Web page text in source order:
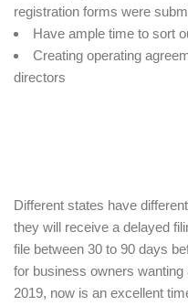
registration forms were
Have ample time to sort
Creating operating
directors
Different states have
they will receive a delayed
file between 30 to 90 days
for business owners
2019, now is an excellent